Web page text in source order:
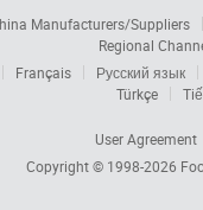
Manufacturers/Suppliers
Regional
Français
Русский язык
Türkçe
User Agreement
Copyright © 1998-2026